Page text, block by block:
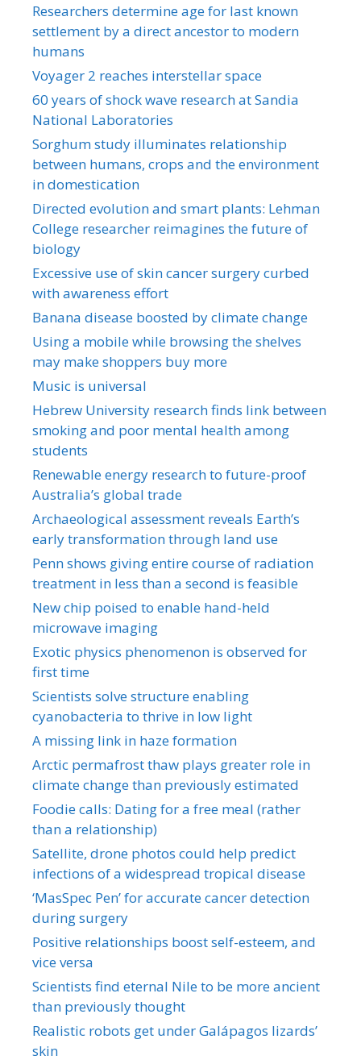
Researchers determine age for last known
settlement by a direct ancestor to modern
humans
Voyager 2 reaches interstellar space
60 years of shock wave research at Sandia
National Laboratories
Sorghum study illuminates relationship
between humans, crops and the environment
in domestication
Directed evolution and smart plants: Lehman
College researcher reimagines the future of
biology
Excessive use of skin cancer surgery curbed
with awareness effort
Banana disease boosted by climate change
Using a mobile while browsing the shelves
may make shoppers buy more
Music is universal
Hebrew University research finds link between
smoking and poor mental health among
students
Renewable energy research to future-proof
Australia’s global trade
Archaeological assessment reveals Earth’s
early transformation through land use
Penn shows giving entire course of radiation
treatment in less than a second is feasible
New chip poised to enable hand-held
microwave imaging
Exotic physics phenomenon is observed for
first time
Scientists solve structure enabling
cyanobacteria to thrive in low light
A missing link in haze formation
Arctic permafrost thaw plays greater role in
climate change than previously estimated
Foodie calls: Dating for a free meal (rather
than a relationship)
Satellite, drone photos could help predict
infections of a widespread tropical disease
‘MasSpec Pen’ for accurate cancer detection
during surgery
Positive relationships boost self-esteem, and
vice versa
Scientists find eternal Nile to be more ancient
than previously thought
Realistic robots get under Galápagos lizards’
skin